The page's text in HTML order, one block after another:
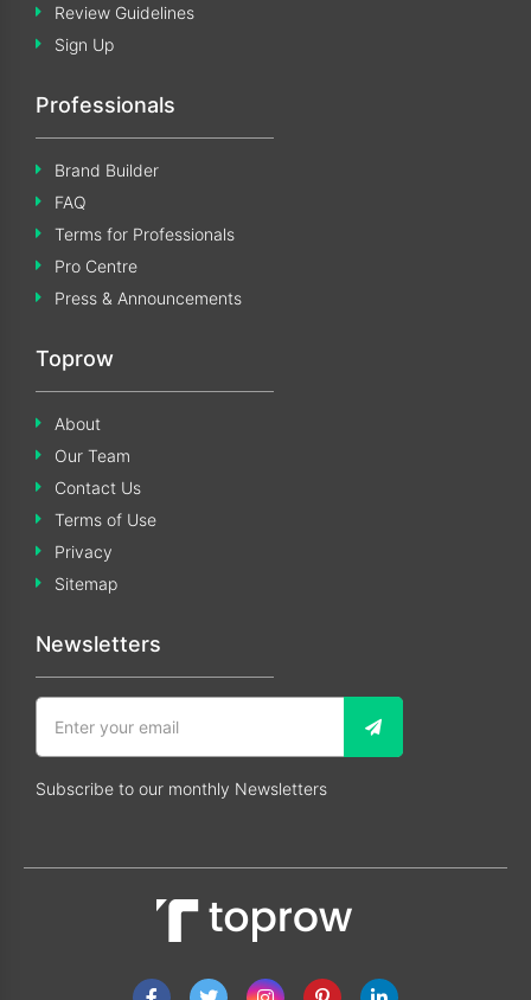
Review Guidelines
Sign Up
Professionals
Brand Builder
FAQ
Terms for Professionals
Pro Centre
Press & Announcements
Toprow
About
Our Team
Contact Us
Terms of Use
Privacy
Sitemap
Newsletters
Subscribe to our monthly Newsletters